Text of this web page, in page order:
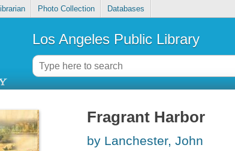
Photo Collection Databases
Los Angeles Public Library
Fragrant Harbor
by Lanchester, John